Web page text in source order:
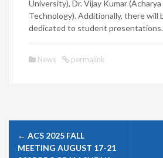
University), Dr. Vijay Kumar
Technology). Additionally, there will
dedicated to student presentations.
News permalink
← ACS 2025 FALL
MEETING AUGUST 17-21